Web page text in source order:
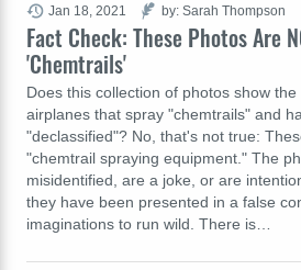
Fact Check: These Photos Are
'Chemtrails'
Does this collection of photos show
airplanes that spray "chemtrails" and
"declassified"? No, that's not true:
"chemtrail spraying equipment." The
misidentified, are a joke, or are
they have been presented in a false
imaginations to run wild. There is…
Jan 18, 2021 by: Sarah Thompson